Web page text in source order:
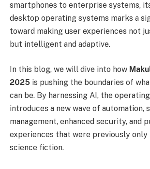
smartphones to enterprise systems,
desktop operating systems marks a
toward making user experiences not
but intelligent and adaptive.
In this blog, we will dive into how
2025 is pushing the boundaries of
can be. By harnessing AI, the
introduces a new wave of automation,
management, enhanced security, and
experiences that were previously only
science fiction.